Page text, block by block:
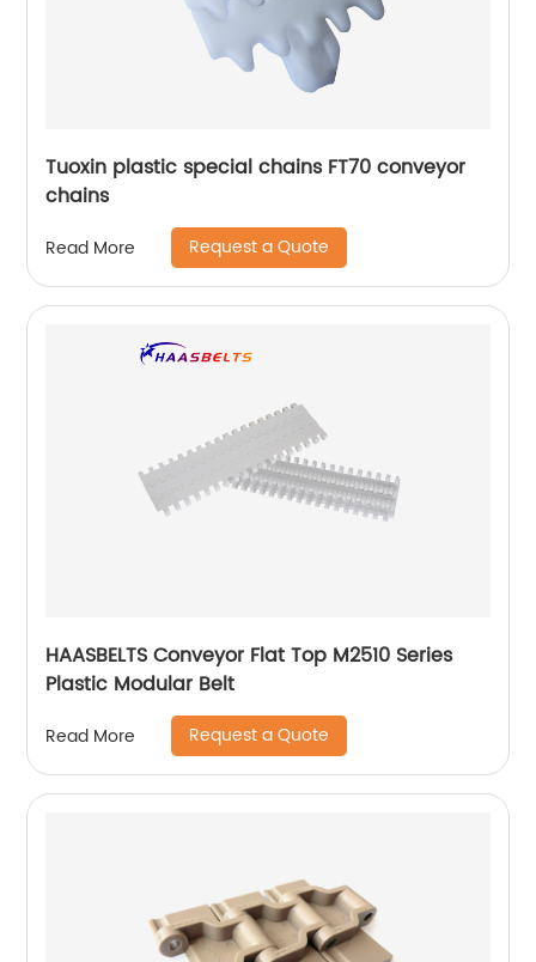
Tuoxin plastic special chains FT70 conveyor
chains
Read More Request a Quote
HAASBELTS Conveyor Flat Top M2510 Series
Plastic Modular Belt
Read More Request a Quote